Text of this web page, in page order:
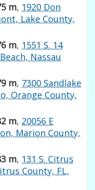
m, 1920 Don
Lake County,
m, 1551 S. 14
Nassau
m, 7300 Sandlake
Orange County,
m, 20056 E
Marion County,
m, 131 S. Citrus
County, FL,